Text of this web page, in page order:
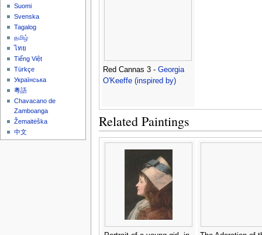
Red Cannas 3 - Georgia
O'Keeffe (inspired by)
Related Paintings
Suomi
Svenska
Tagalog
தமிழ்
ไทย
Tiếng Việt
Türkçe
Українська
粵語
Chavacano de
Zamboanga
Žemaitėška
中文